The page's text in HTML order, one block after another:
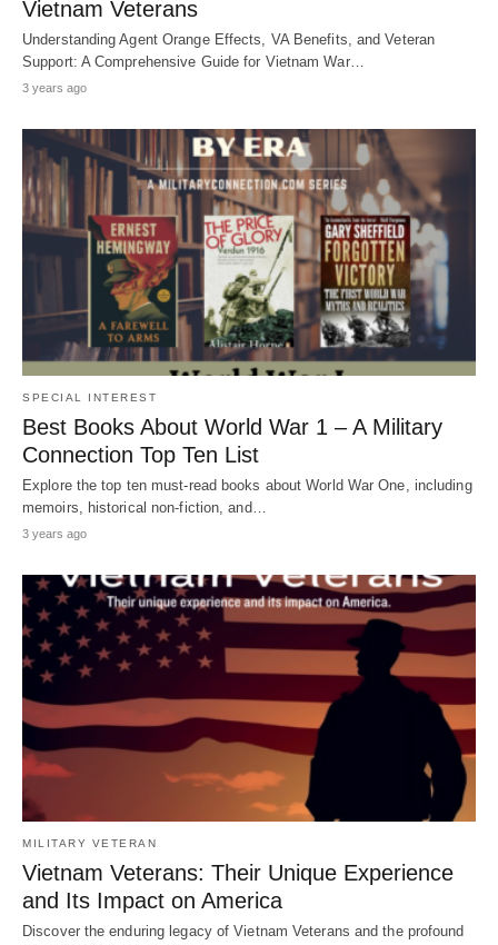
Vietnam Veterans
Understanding Agent Orange Effects, VA Benefits, and Veteran
Support: A Comprehensive Guide for Vietnam War…
3 years ago
SPECIAL INTEREST
Best Books About World War 1 – A Military
Connection Top Ten List
Explore the top ten must-read books about World War One, including
memoirs, historical non-fiction, and…
3 years ago
MILITARY VETERAN
Vietnam Veterans: Their Unique Experience
and Its Impact on America
Discover the enduring legacy of Vietnam Veterans and the profound